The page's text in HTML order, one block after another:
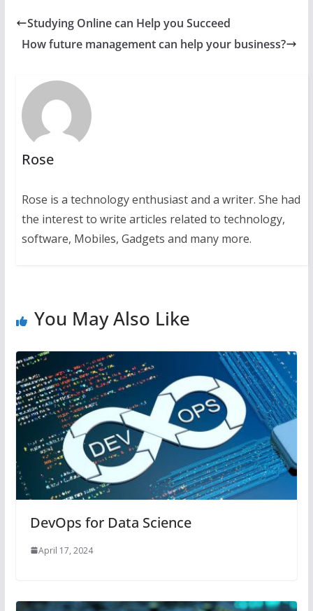
Studying Online can Help you Succeed
How future management can help your business?
Rose
Rose is a technology enthusiast and a writer. She had
the interest to write articles related to technology,
software, Mobiles, Gadgets and many more.
You May Also Like
DevOps for Data Science
April 17, 2024